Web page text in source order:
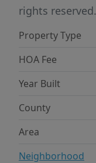
rights reserved.
Property Type
HOA Fee
Year Built
County
Area
Neighborhood